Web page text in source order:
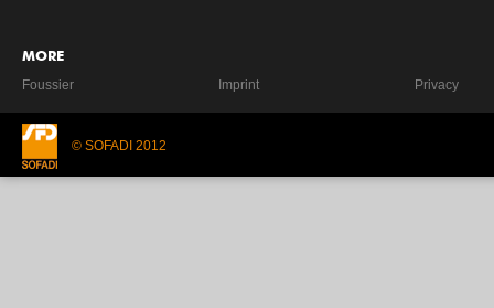
MORE
Foussier Imprint Privacy
© SOFADI 2012